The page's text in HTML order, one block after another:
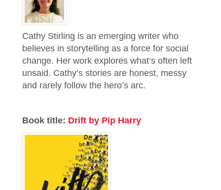
Cathy Stirling is an emerging writer who
believes in storytelling as a force for social
change. Her work explores what’s often left
unsaid. Cathy’s stories are honest, messy
and rarely follow the hero’s arc.
Book title: Drift by Pip Harry